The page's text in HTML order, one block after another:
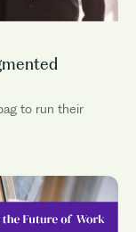
to run their